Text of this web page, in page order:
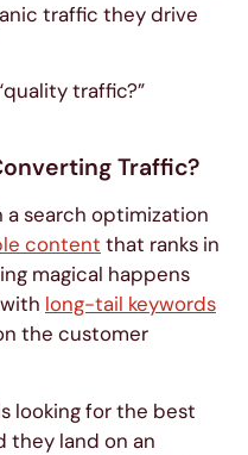
traffic they drive
traffic?”
Traffic?
search optimization
content that ranks in
magical happens
long-tail keywords
the customer
looking for the best
they land on an